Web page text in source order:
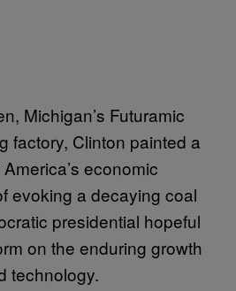
Michigan’s Futuramic
factory, Clinton painted a
economic
evoking a decaying coal
presidential hopeful
on the enduring growth
technology.